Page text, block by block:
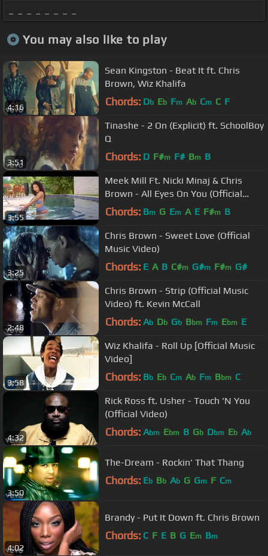
You may also like to play
4:16
Sean Kingston - Beat It ft. Chris
Brown, Wiz Khalifa
Chords: Db Eb Fm Ab Cm C F
3:51
Tinashe - 2 On (Explicit) ft. SchoolBoy
Q
Chords: D F#m F# Bm B
3:55
Meek Mill Ft. Nicki Minaj & Chris
Brown - All Eyes On You (Official
Video)
Chords: Bm G Em A E F#m B
3:25
Chris Brown - Sweet Love (Official
Music Video)
Chords: E A B C#m G#m F#m G#
2:48
Chris Brown - Strip (Official Music
Video) ft. Kevin McCall
Chords: Ab Db Gb Bbm Fm Ebm E
3:58
Wiz Khalifa - Roll Up [Official Music
Video]
Chords: Bb Eb Cm Ab Fm Bbm C
4:32
Rick Ross ft. Usher - Touch 'N You
(Official Video)
Chords: Abm Ebm B Gb Dbm Eb Ab
3:50
The-Dream - Rockin' That Thang
Chords: Eb Bb Ab G Gm F Cm
4:02
Brandy - Put It Down ft. Chris Brown
Chords: C F E B G Em Bm